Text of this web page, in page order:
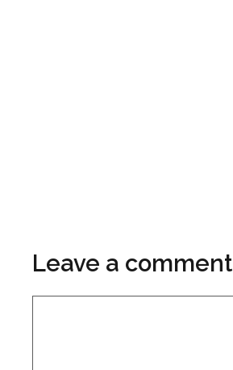
Leave a comment